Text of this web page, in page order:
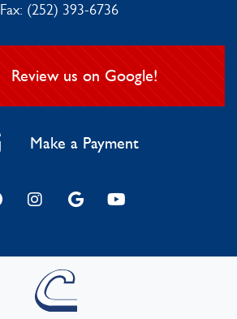
Fax: (252) 393-6736
Review us on Google!
Make a Payment